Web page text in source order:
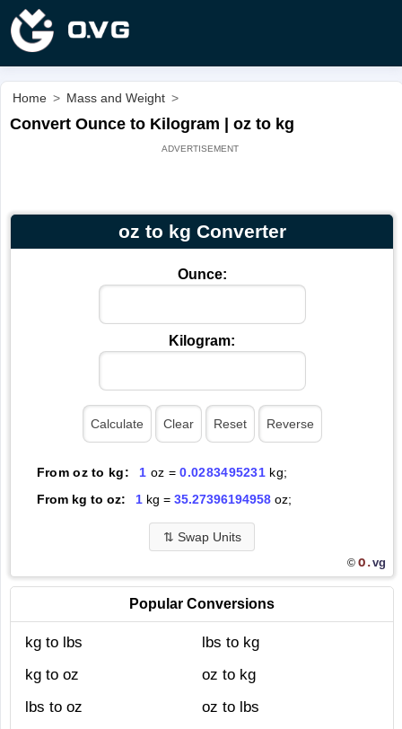
Home > Mass and Weight >
Convert Ounce to Kilogram | oz to kg
oz to kg Converter
Ounce:
Kilogram:
From oz to kg: 1 oz =0.0283495231 kg;
From kg to oz:
1kg = 35.27396194958oz;
⇅ Swap Units
© O.vg
Popular Conversions
kg to lbs
lbs to kg
kg to oz
oz to kg
lbs to oz
oz to lbs